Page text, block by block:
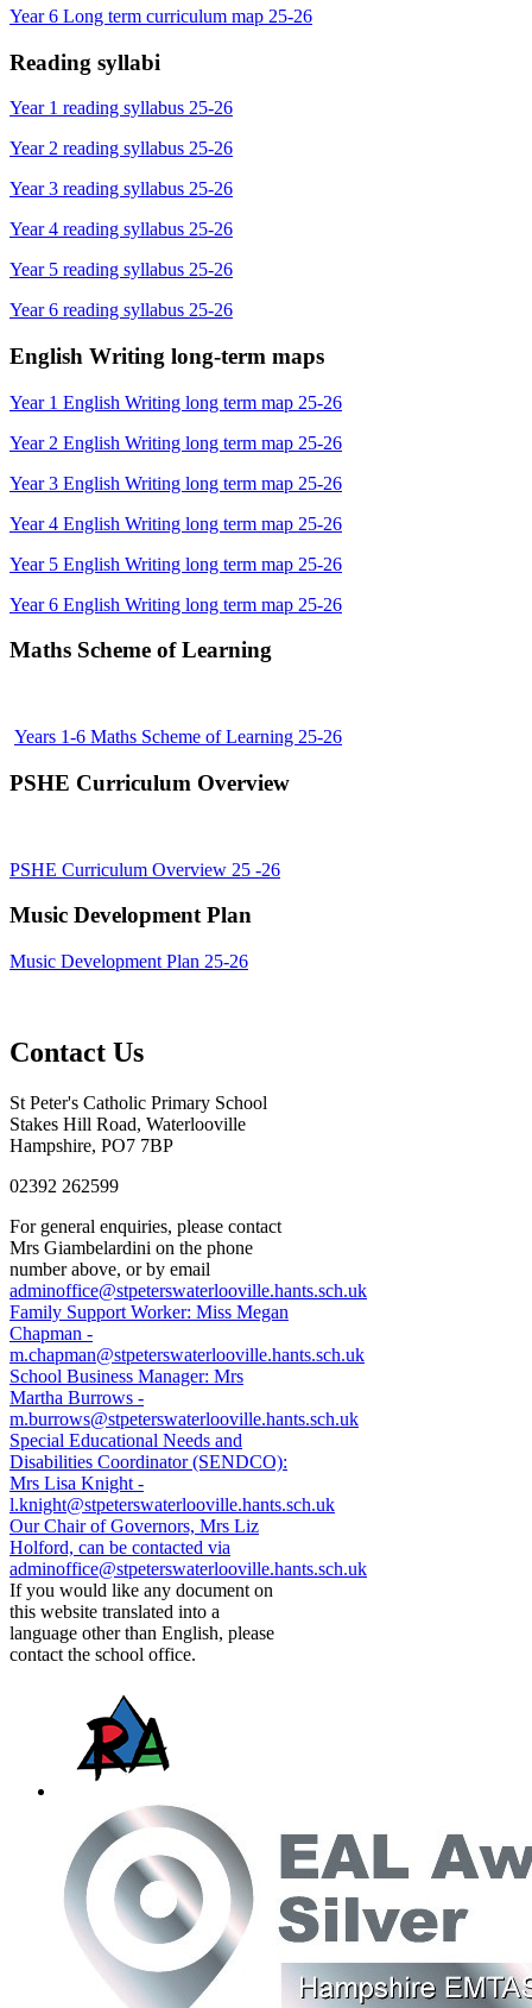
Year 6 Long term curriculum map 25-26
Reading syllabi
Year 1 reading syllabus 25-26
Year 2 reading syllabus 25-26
Year 3 reading syllabus 25-26
Year 4 reading syllabus 25-26
Year 5 reading syllabus 25-26
Year 6 reading syllabus 25-26
English Writing long-term maps
Year 1 English Writing long term map 25-26
Year 2 English Writing long term map 25-26
Year 3 English Writing long term map 25-26
Year 4 English Writing long term map 25-26
Year 5 English Writing long term map 25-26
Year 6 English Writing long term map 25-26
Maths Scheme of Learning
Years 1-6 Maths Scheme of Learning 25-26
PSHE Curriculum Overview
PSHE Curriculum Overview 25 -26
Music Development Plan
Music Development Plan 25-26
Contact Us
St Peter's Catholic Primary School
Stakes Hill Road, Waterlooville
Hampshire, PO7 7BP
02392 262599
For general enquiries, please contact
Mrs Giambelardini on the phone
number above, or by email
adminoffice@stpeterswaterlooville.hants.sch.uk
Family Support Worker: Miss Megan
Chapman -
m.chapman@stpeterswaterlooville.hants.sch.uk
School Business Manager: Mrs
Martha Burrows -
m.burrows@stpeterswaterlooville.hants.sch.uk
Special Educational Needs and
Disabilities Coordinator (SENDCO):
Mrs Lisa Knight -
l.knight@stpeterswaterlooville.hants.sch.uk
Our Chair of Governors, Mrs Liz
Holford, can be contacted via
adminoffice@stpeterswaterlooville.hants.sch.uk
If you would like any document on
this website translated into a
language other than English, please
contact the school office.